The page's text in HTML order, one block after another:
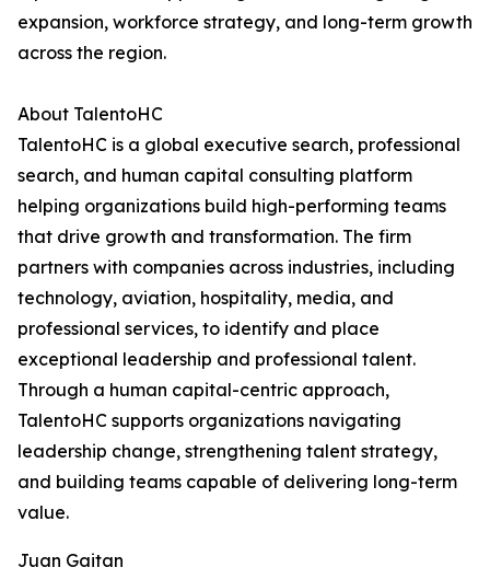
expansion, workforce strategy, and long-term growth
across the region.
About TalentoHC
TalentoHC is a global executive search, professional
search, and human capital consulting platform
helping organizations build high-performing teams
that drive growth and transformation. The firm
partners with companies across industries, including
technology, aviation, hospitality, media, and
professional services, to identify and place
exceptional leadership and professional talent.
Through a human capital-centric approach,
TalentoHC supports organizations navigating
leadership change, strengthening talent strategy,
and building teams capable of delivering long-term
value.
Juan Gaitan